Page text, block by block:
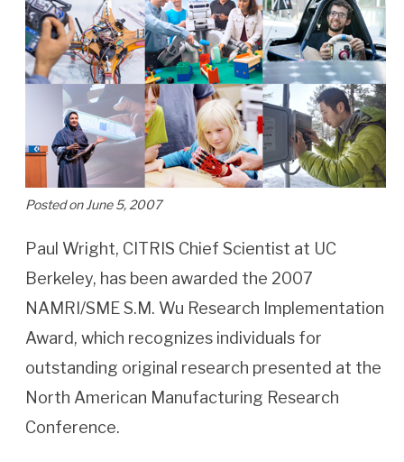
Posted on June 5, 2007
Paul Wright, CITRIS Chief Scientist at UC
Berkeley, has been awarded the 2007
NAMRI/SME S.M. Wu Research Implementation
Award, which recognizes individuals for
outstanding original research presented at the
North American Manufacturing Research
Conference.